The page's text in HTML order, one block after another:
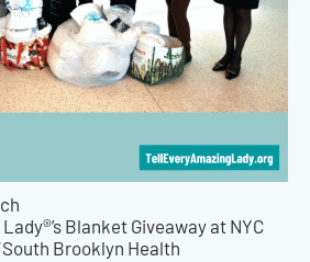
Blanket Giveaway at NYC
Brooklyn Health